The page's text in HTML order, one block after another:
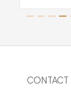
CONTACT